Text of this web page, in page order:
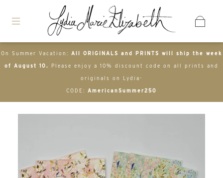
On Summer Vacation: All ORIGINALS and PRINTS will ship the week
of August 10. Please enjoy a 10% discount code on all prints and
originals on Lydia-
CODE: AmericanSummer250